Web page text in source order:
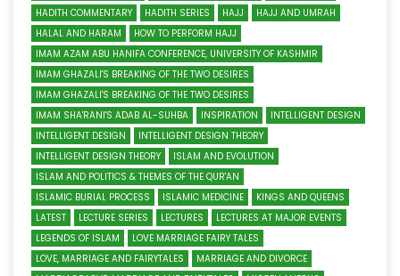
HADITH COMMENTARY
HADITH SERIES HAJJ
HAJJ AND UMRAH
HALAL AND HARAM
HOW TO PERFORM HAJJ
IMAM AZAM ABU HANIFA CONFERENCE, UNIVERSITY OF KASHMIR
IMAM GHAZALI'S BREAKING OF THE TWO DESIRES
IMAM GHAZALI'S BREAKING OF THE TWO DESIRES
IMAM SHA'RANI'S ADAB AL-SUHBA
INSPIRATION
INTELLIGENT DESIGN
INTELLIGENT DESIGN
INTELLIGENT DESIGN THEORY
INTELLIGENT DESIGN THEORY
ISLAM AND EVOLUTION
ISLAM AND POLITICS & THEMES OF THE QUR'AN
ISLAMIC BURIAL PROCESS
ISLAMIC MEDICINE
KINGS AND QUEENS
LATEST
LECTURE SERIES LECTURES
LECTURES AT MAJOR EVENTS
LEGENDS OF ISLAM
LOVE MARRIAGE FAIRY TALES
LOVE, MARRIAGE AND FAIRYTALES
MARRIAGE AND DIVORCE